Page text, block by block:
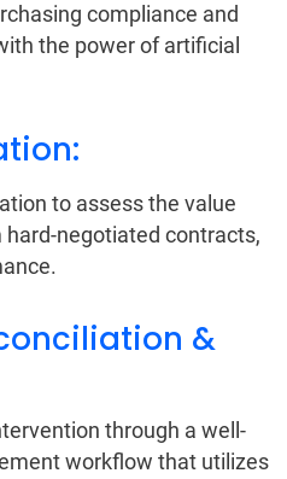
compliance and
the power of artificial
to assess the value
negotiated contracts,
&
through a well-
workflow that utilizes